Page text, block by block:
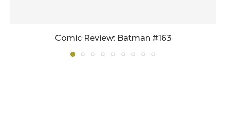
Comic Review: Batman #163